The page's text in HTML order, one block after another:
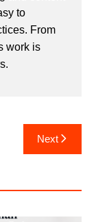
to
From
work is
Next